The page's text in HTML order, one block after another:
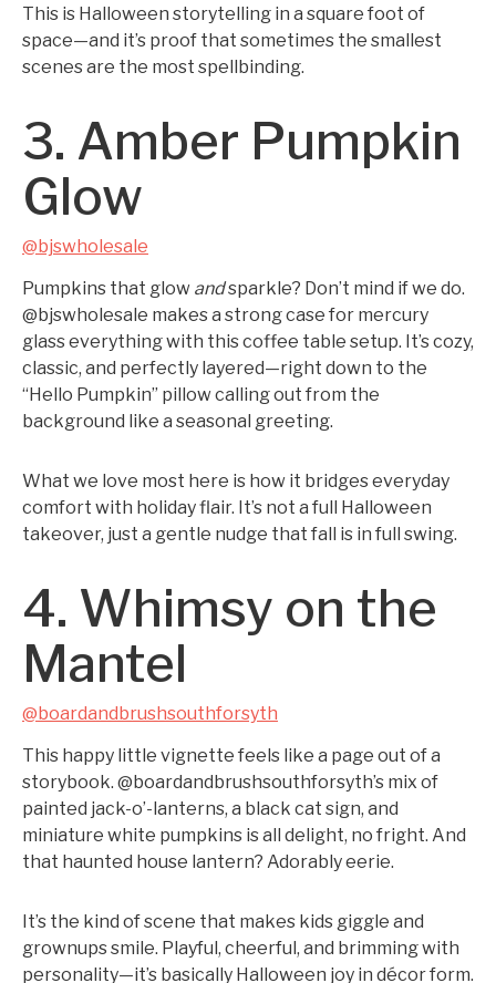
This is Halloween storytelling in a square foot of
space—and it’s proof that sometimes the smallest
scenes are the most spellbinding.
3. Amber Pumpkin
Glow
@bjswholesale
Pumpkins that glow andsparkle? Don’t mind if we do.
@bjswholesale makes a strong case for mercury
glass everything with this coffee table setup. It’s cozy,
classic, and perfectly layered—right down to the
“Hello Pumpkin” pillow calling out from the
background like a seasonal greeting.
What we love most here is how it bridges everyday
comfort with holiday flair. It’s not a full Halloween
takeover, just a gentle nudge that fall is in full swing.
4. Whimsy on the
Mantel
@boardandbrushsouthforsyth
This happy little vignette feels like a page out of a
storybook. @boardandbrushsouthforsyth’s mix of
painted jack-o’-lanterns, a black cat sign, and
miniature white pumpkins is all delight, no fright. And
that haunted house lantern? Adorably eerie.
It’s the kind of scene that makes kids giggle and
grownups smile. Playful, cheerful, and brimming with
personality—it’s basically Halloween joy in décor form.